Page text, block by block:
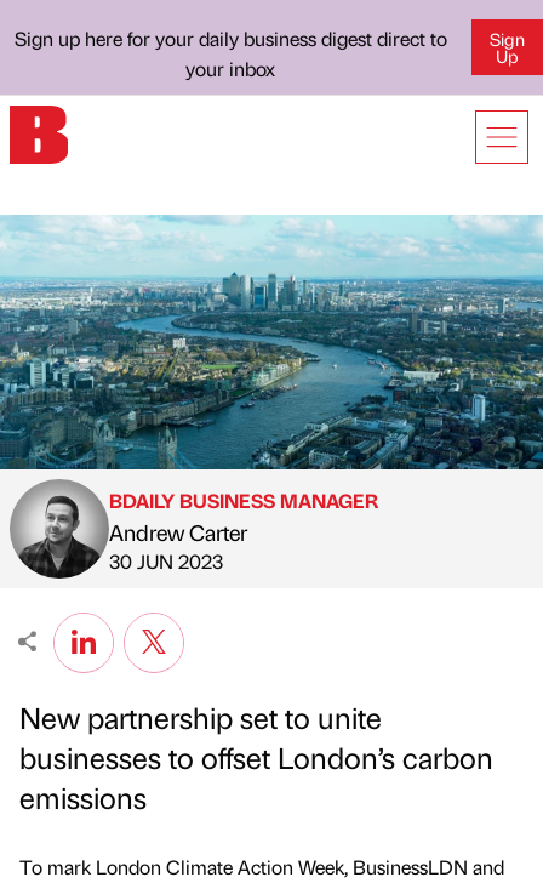
Sign up here for your daily business digest direct to
your inbox
Sign
Up
Published by
BDAILY BUSINESS MANAGER
Andrew Carter
on
30 JUN 2023
New partnership set to unite
businesses to offset London’s carbon
emissions
To mark London Climate Action Week, BusinessLDN and